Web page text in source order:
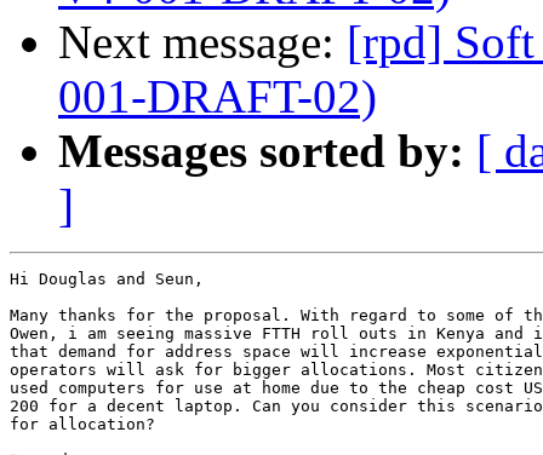
Next message: [rpd]
001-DRAFT-02)
Messages sorted by: [
]
Hi Douglas and Seun,
Many thanks for the proposal. With regard to some of
Owen, i am seeing massive FTTH roll outs in Kenya
that demand for address space will increase
operators will ask for bigger allocations. Most
used computers for use at home due to the cheap cost
200 for a decent laptop. Can you consider this
for allocation?